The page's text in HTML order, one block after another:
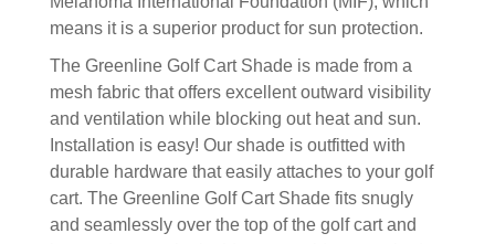
means it is a superior product for sun protection.
The Greenline Golf Cart Shade is made from a
mesh fabric that offers excellent outward visibility
and ventilation while blocking out heat and sun.
Installation is easy! Our shade is outfitted with
durable hardware that easily attaches to your golf
cart. The Greenline Golf Cart Shade fits snugly
and seamlessly over the top of the golf cart and